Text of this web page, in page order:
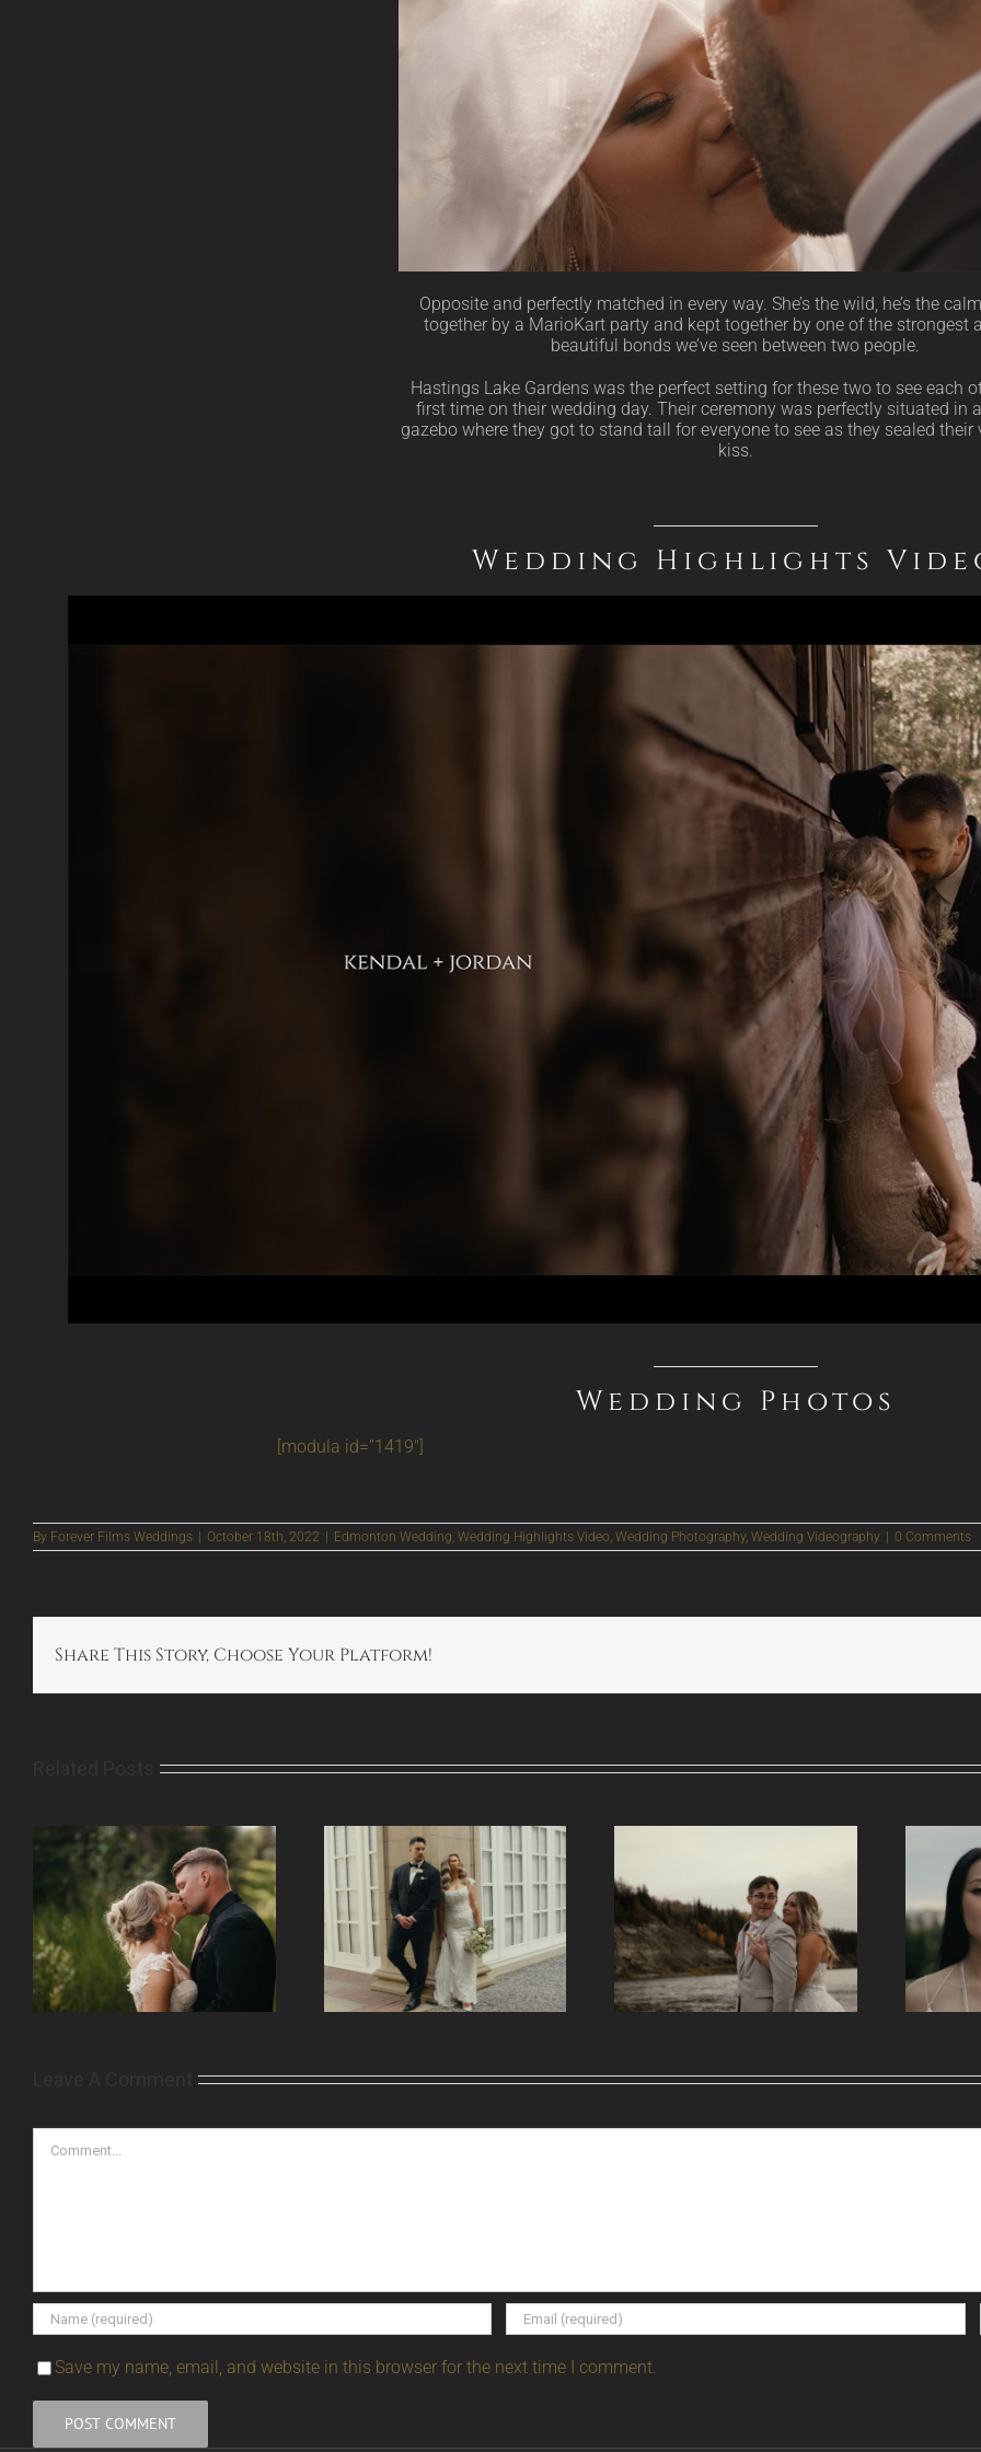
Opposite and perfectly matched in every way. She’s the wild, he’s the
together by a MarioKart party and kept together by one of the strongest
beautiful bonds we’ve seen between two people.
Hastings Lake Gardens was the perfect setting for these two to see each
first time on their wedding day. Their ceremony was perfectly situated in
gazebo where they got to stand tall for everyone to see as they sealed
kiss.
Wedding Highlights
Wedding Photos
[modula id=”1419″]
By Forever Films Weddings | October 18th, 2022 | Edmonton Wedding, Wedding Highlights Video, Wedding Photography, Wedding Videography | 0 Comments
Share This Story, Choose Your Platform!
Kennedy +
Mason Wedding
Film | 52 North -
Sylvan Lake
Amber & Frank |
Fairmont Hotel
Macdonald
Wedding | Jenna
+ Garon
Save my name, email, and website in this browser for the next time I comment.